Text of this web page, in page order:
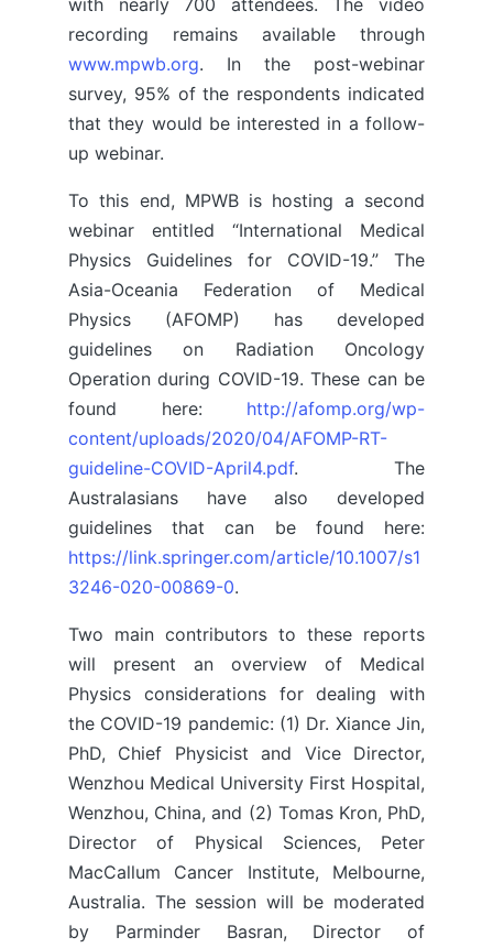
recording remains available through
www.mpwb.org. In the post-webinar
survey, 95% of the respondents indicated
that they would be interested in a follow-
up webinar.
To this end, MPWB is hosting a second
webinar entitled “International Medical
Physics Guidelines for COVID-19.” The
Asia-Oceania Federation of Medical
Physics (AFOMP) has developed
guidelines on Radiation Oncology
Operation during COVID-19. These can be
found here: http://afomp.org/wp-
content/uploads/2020/04/AFOMP-RT-
guideline-COVID-April4.pdf. The
Australasians have also developed
guidelines that can be found here:
https://link.springer.com/article/10.1007/s1
3246-020-00869-0.
Two main contributors to these reports
will present an overview of Medical
Physics considerations for dealing with
the COVID-19 pandemic: (1) Dr. Xiance Jin,
PhD, Chief Physicist and Vice Director,
Wenzhou Medical University First Hospital,
Wenzhou, China, and (2) Tomas Kron, PhD,
Director of Physical Sciences, Peter
MacCallum Cancer Institute, Melbourne,
Australia. The session will be moderated
by Parminder Basran, Director of